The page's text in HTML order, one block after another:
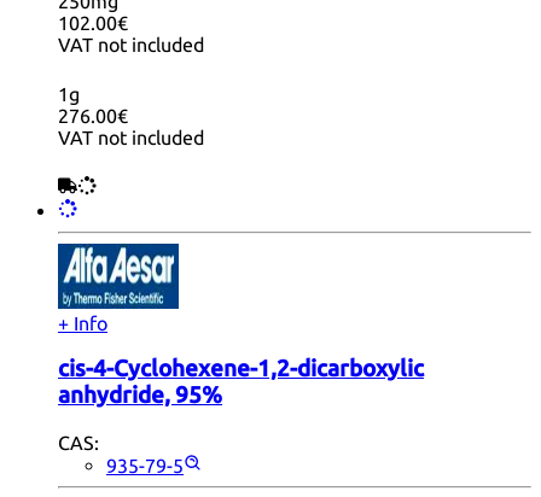
102.00€
VAT not included
1g
276.00€
VAT not included
+ Info
cis-4-Cyclohexene-1,2-dicarboxylic
anhydride, 95%
CAS:
935-79-5